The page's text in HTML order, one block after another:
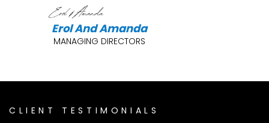
Erol And Amanda
MANAGING DIRECTORS
CLIENT TESTIMONIALS